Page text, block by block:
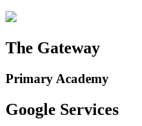
The Gateway
Primary Academy
Google Services